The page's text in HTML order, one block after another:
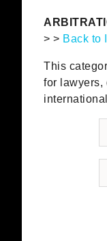
> > Back to
This
for lawyers,